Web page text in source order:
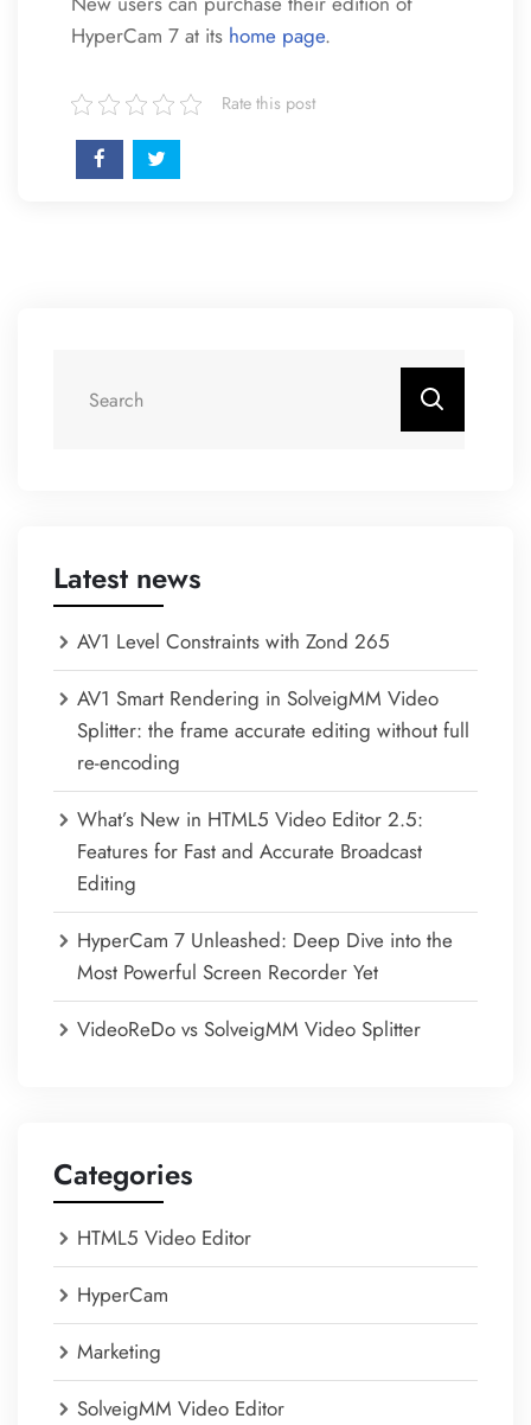
HyperCam 7 at its home page.
Rate this post
Latest news
AV1 Level Constraints with Zond 265
AV1 Smart Rendering in SolveigMM Video
Splitter: the frame accurate editing without full
re-encoding
What’s New in HTML5 Video Editor 2.5:
Features for Fast and Accurate Broadcast
Editing
HyperCam 7 Unleashed: Deep Dive into the
Most Powerful Screen Recorder Yet
VideoReDo vs SolveigMM Video Splitter
Categories
HTML5 Video Editor
HyperCam
Marketing
SolveigMM Video Editor